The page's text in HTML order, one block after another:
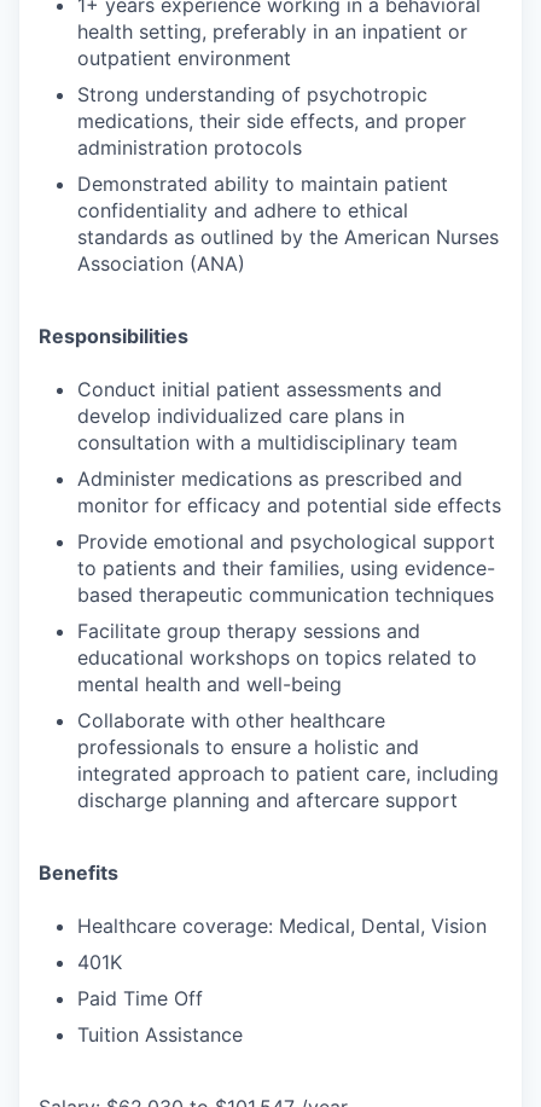
1+ years experience working in a behavioral
health setting, preferably in an inpatient or
outpatient environment
Strong understanding of psychotropic
medications, their side effects, and proper
administration protocols
Demonstrated ability to maintain patient
confidentiality and adhere to ethical
standards as outlined by the American Nurses
Association (ANA)
Responsibilities
Conduct initial patient assessments and
develop individualized care plans in
consultation with a multidisciplinary team
Administer medications as prescribed and
monitor for efficacy and potential side effects
Provide emotional and psychological support
to patients and their families, using evidence-
based therapeutic communication techniques
Facilitate group therapy sessions and
educational workshops on topics related to
mental health and well-being
Collaborate with other healthcare
professionals to ensure a holistic and
integrated approach to patient care, including
discharge planning and aftercare support
Benefits
Healthcare coverage: Medical, Dental, Vision
401K
Paid Time Off
Tuition Assistance